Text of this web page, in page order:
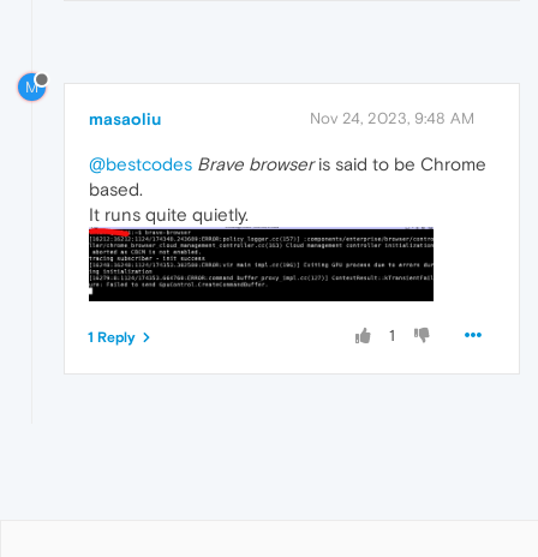
M
masaoliu Nov 24, 2023, 9:48 AM
@bestcodes Brave browseris said to be Chrome
based.
It runs quite quietly.
1
1 Reply